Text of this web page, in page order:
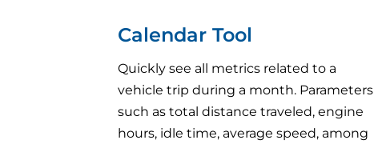
Calendar Tool
Quickly see all metrics related to a
vehicle trip during a month. Parameters
such as total distance traveled, engine
hours, idle time, average speed, among